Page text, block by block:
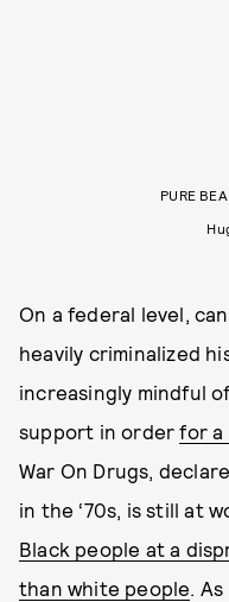
PURE
On a federal level,
heavily criminalized
increasingly mindful
support in orderfor a
War On Drugs,
in the ‘70s, is still at
Black people at a
than white people .